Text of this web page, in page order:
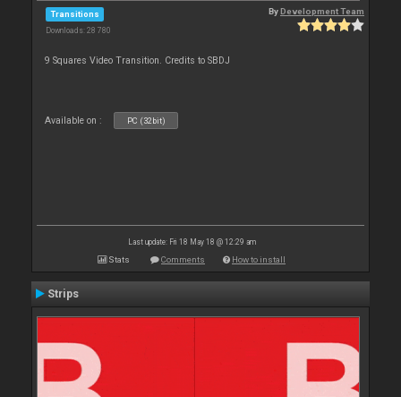
Transitions
Downloads: 28 780
ByDevelopment Team
9 Squares Video Transition. Credits to SBDJ
Available on : PC (32bit)
Last update: Fri 18 May 18 @ 12:29 am
Stats Comments How to install
Strips